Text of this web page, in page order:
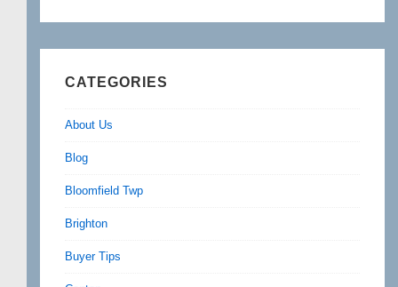
CATEGORIES
About Us
Blog
Bloomfield Twp
Brighton
Buyer Tips